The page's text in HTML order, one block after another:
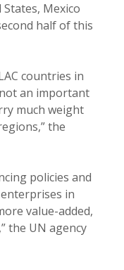
Mexico
half of this
countries in
an important
much weight
the
policies and
in
value-added,
the UN agency